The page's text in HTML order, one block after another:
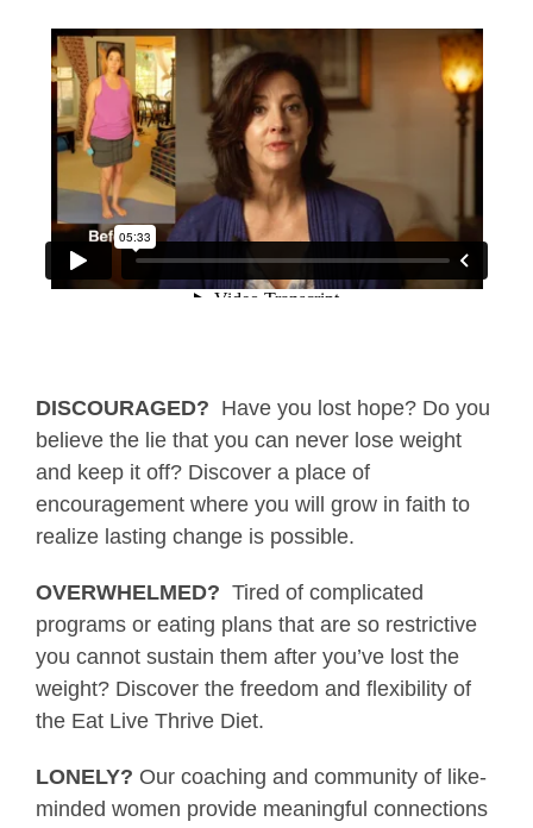
DISCOURAGED? Have you lost hope? Do you
believe the lie that you can never lose weight
and keep it off? Discover a place of
encouragement where you will grow in faith to
realize lasting change is possible.
OVERWHELMED? Tired of complicated
programs or eating plans that are so restrictive
you cannot sustain them after you’ve lost the
weight? Discover the freedom and flexibility of
the Eat Live Thrive Diet.
LONELY? Our coaching and community of like-
minded women provide meaningful connections